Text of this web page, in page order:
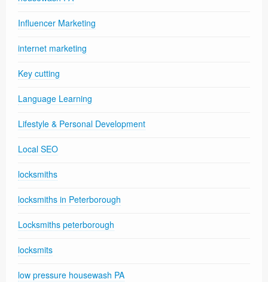
Influencer Marketing
internet marketing
Key cutting
Language Learning
Lifestyle & Personal Development
Local SEO
locksmiths
locksmiths in Peterborough
Locksmiths peterborough
locksmits
low pressure housewash PA